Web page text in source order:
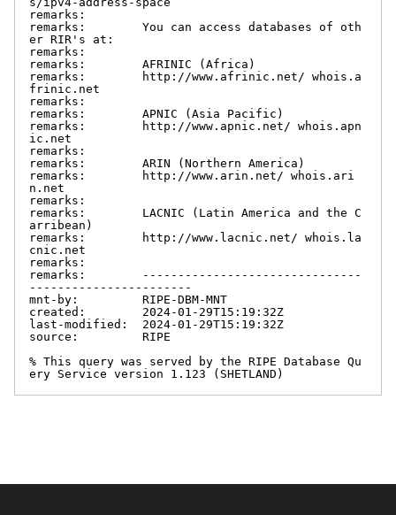
remarks:
remarks:        You can access databases of oth
er RIR's at:
remarks:
remarks:        AFRINIC (Africa)
remarks:        http://www.afrinic.net/ whois.a
frinic.net
remarks:
remarks:        APNIC (Asia Pacific)
remarks:        http://www.apnic.net/ whois.apn
ic.net
remarks:
remarks:        ARIN (Northern America)
remarks:        http://www.arin.net/ whois.ari
n.net
remarks:
remarks:        LACNIC (Latin America and the C
arribean)
remarks:        http://www.lacnic.net/ whois.la
cnic.net
remarks:
remarks:        -------------------------------
-----------------------
mnt-by:         RIPE-DBM-MNT
created:        2024-01-29T15:19:32Z
last-modified:  2024-01-29T15:19:32Z
source:         RIPE
% This query was served by the RIPE Database Qu
ery Service version 1.123 (SHETLAND)